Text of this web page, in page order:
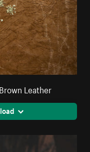
Leather